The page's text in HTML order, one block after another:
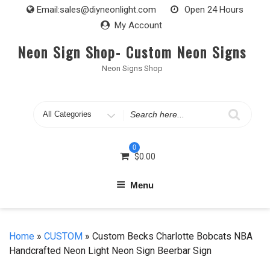
Email:sales@diyneonlight.com
Open 24 Hours
My Account
Neon Sign Shop- Custom Neon Signs
Neon Signs Shop
Search
0
$0.00
Menu
Home » CUSTOM » Custom Becks Charlotte Bobcats NBA
Handcrafted Neon Light Neon Sign Beerbar Sign